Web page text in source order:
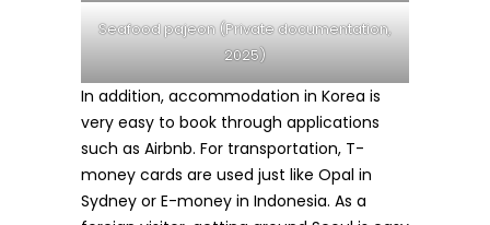
Seafood pajeon (Private documentation,
2025)
In addition, accommodation in Korea is
very easy to book through applications
such as Airbnb. For transportation, T-
money cards are used just like Opal in
Sydney or E-money in Indonesia. As a